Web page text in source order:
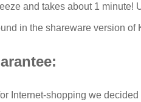
and takes about 1 minute!
in the shareware version of
Internet-shopping we